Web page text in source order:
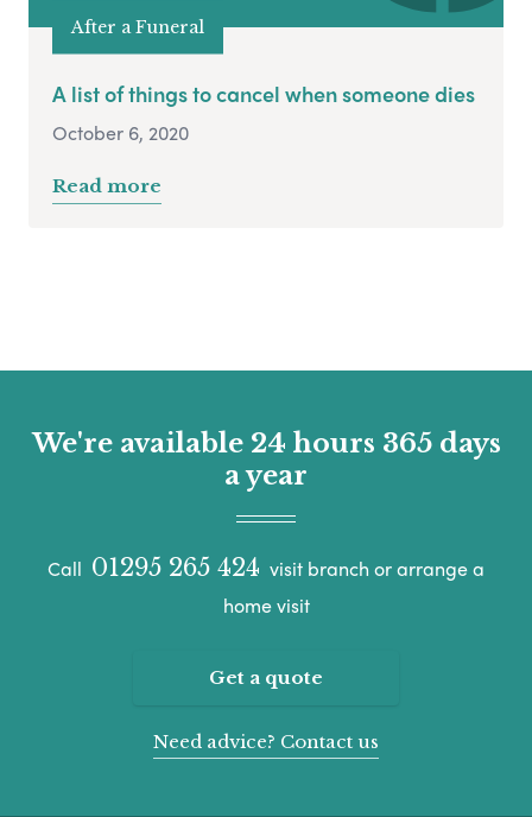
After a Funeral
A list of things to cancel when someone dies
October 6, 2020
Read more
We're available 24 hours 365 days
a year
Call 01295 265 424 visit branch or arrange a
home visit
Get a quote
Need advice? Contact us